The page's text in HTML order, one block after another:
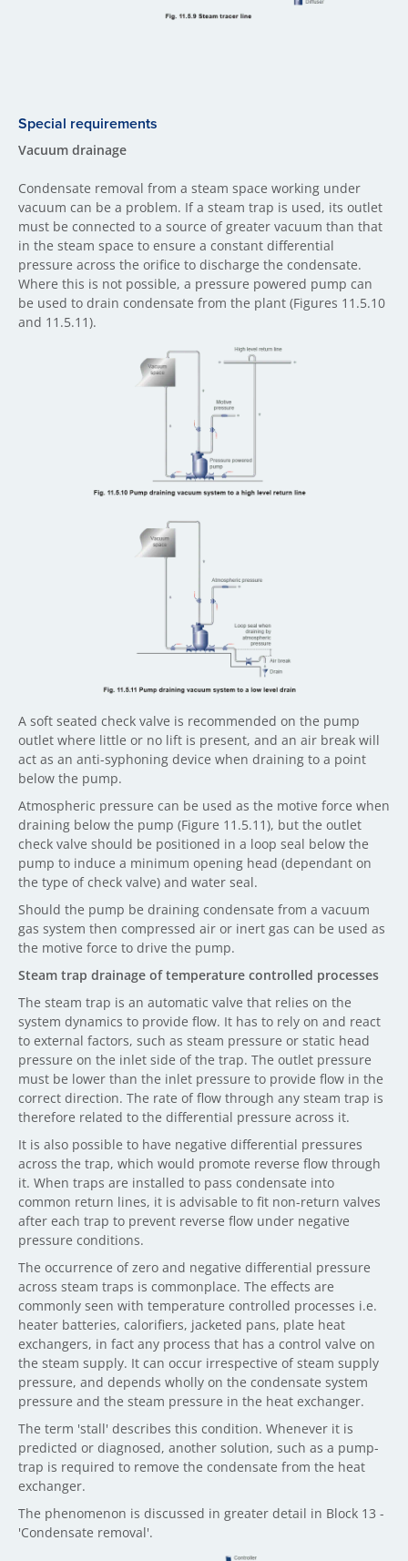
Special requirements
Vacuum drainage
Condensate removal from a steam space working under
vacuum can be a problem. If a steam trap is used, its outlet
must be connected to a source of greater vacuum than that
in the steam space to ensure a constant differential
pressure across the orifice to discharge the condensate.
Where this is not possible, a pressure powered pump can
be used to drain condensate from the plant (Figures 11.5.10
and 11.5.11).
A soft seated check valve is recommended on the pump
outlet where little or no lift is present, and an air break will
act as an anti-syphoning device when draining to a point
below the pump.
Atmospheric pressure can be used as the motive force when
draining below the pump (Figure 11.5.11), but the outlet
check valve should be positioned in a loop seal below the
pump to induce a minimum opening head (dependant on
the type of check valve) and water seal.
Should the pump be draining condensate from a vacuum
gas system then compressed air or inert gas can be used as
the motive force to drive the pump.
Steam trap drainage of temperature controlled processes
The steam trap is an automatic valve that relies on the
system dynamics to provide flow. It has to rely on and react
to external factors, such as steam pressure or static head
pressure on the inlet side of the trap. The outlet pressure
must be lower than the inlet pressure to provide flow in the
correct direction. The rate of flow through any steam trap is
therefore related to the differential pressure across it.
It is also possible to have negative differential pressures
across the trap, which would promote reverse flow through
it. When traps are installed to pass condensate into
common return lines, it is advisable to fit non-return valves
after each trap to prevent reverse flow under negative
pressure conditions.
The occurrence of zero and negative differential pressure
across steam traps is commonplace. The effects are
commonly seen with temperature controlled processes i.e.
heater batteries, calorifiers, jacketed pans, plate heat
exchangers, in fact any process that has a control valve on
the steam supply. It can occur irrespective of steam supply
pressure, and depends wholly on the condensate system
pressure and the steam pressure in the heat exchanger.
The term 'stall' describes this condition. Whenever it is
predicted or diagnosed, another solution, such as a pump-
trap is required to remove the condensate from the heat
exchanger.
The phenomenon is discussed in greater detail in Block 13 -
'Condensate removal'.